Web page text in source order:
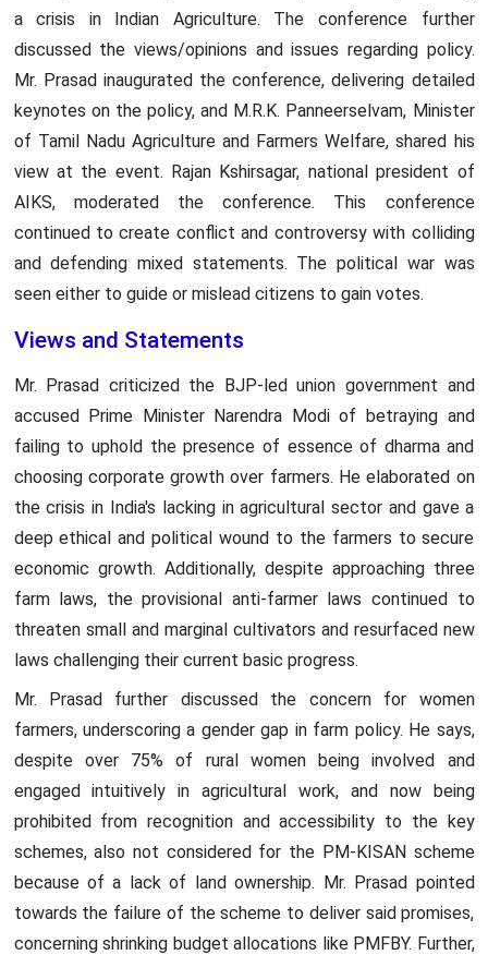
a crisis in Indian Agriculture. The conference further
discussed the views/opinions and issues regarding policy.
Mr. Prasad inaugurated the conference, delivering detailed
keynotes on the policy, and M.R.K. Panneerselvam, Minister
of Tamil Nadu Agriculture and Farmers Welfare, shared his
view at the event. Rajan Kshirsagar, national president of
AIKS, moderated the conference. This conference
continued to create conflict and controversy with colliding
and defending mixed statements. The political war was
seen either to guide or mislead citizens to gain votes.
Views and Statements
Mr. Prasad criticized the BJP-led union government and
accused Prime Minister Narendra Modi of betraying and
failing to uphold the presence of essence of dharma and
choosing corporate growth over farmers. He elaborated on
the crisis in India's lacking in agricultural sector and gave a
deep ethical and political wound to the farmers to secure
economic growth. Additionally, despite approaching three
farm laws, the provisional anti-farmer laws continued to
threaten small and marginal cultivators and resurfaced new
laws challenging their current basic progress.
Mr. Prasad further discussed the concern for women
farmers, underscoring a gender gap in farm policy. He says,
despite over 75% of rural women being involved and
engaged intuitively in agricultural work, and now being
prohibited from recognition and accessibility to the key
schemes, also not considered for the PM-KISAN scheme
because of a lack of land ownership. Mr. Prasad pointed
towards the failure of the scheme to deliver said promises,
concerning shrinking budget allocations like PMFBY. Further,